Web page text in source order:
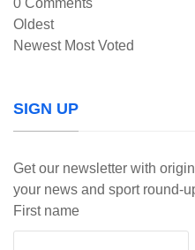
Oldest
Newest Most Voted
SIGN UP
Get our newsletter with
your news and sport round-
First name